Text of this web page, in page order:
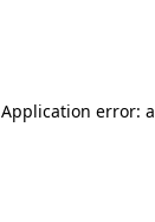
Application error: a